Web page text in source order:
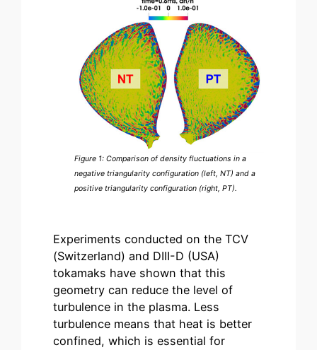
Figure 1: Comparison of density fluctuations in a
negative triangularity configuration (left, NT) and a
positive triangularity configuration (right, PT).
Experiments conducted on the TCV
(Switzerland) and DIII-D (USA)
tokamaks have shown that this
geometry can reduce the level of
turbulence in the plasma. Less
turbulence means that heat is better
confined, which is essential for